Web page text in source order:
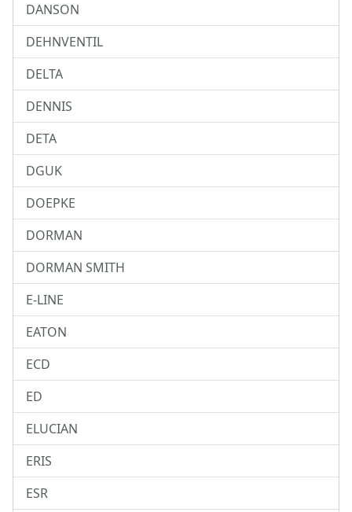
DANSON
DEHNVENTIL
DELTA
DENNIS
DETA
DGUK
DOEPKE
DORMAN
DORMAN SMITH
E-LINE
EATON
ECD
ED
ELUCIAN
ERIS
ESR